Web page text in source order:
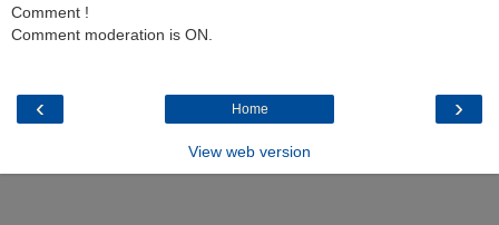
Comment !
Comment moderation is ON.
‹ ›
Home
View web version